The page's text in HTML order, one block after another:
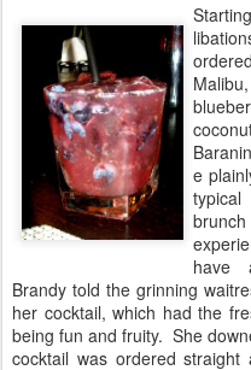
e
brunch
have
Brandy told the grinning
her cocktail, which had the
being fun and fruity. She
cocktail was ordered